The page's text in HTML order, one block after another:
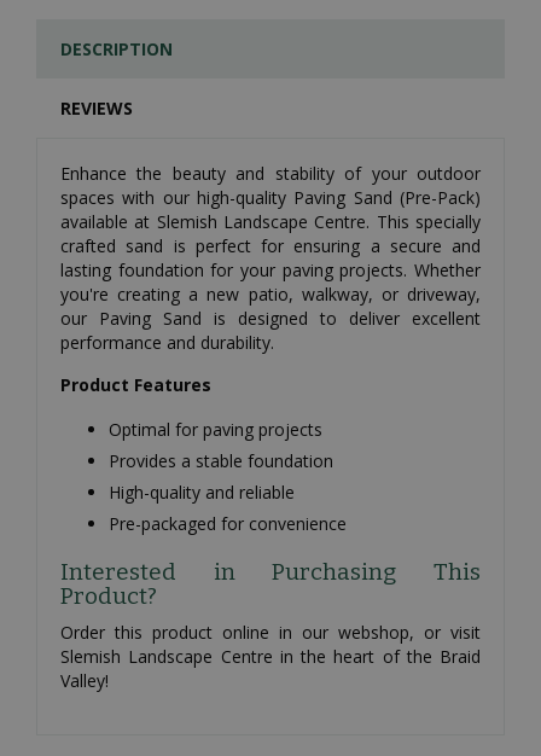
DESCRIPTION
REVIEWS
Enhance the beauty and stability of your outdoor
spaces with our high-quality Paving Sand (Pre-Pack)
available at Slemish Landscape Centre. This specially
crafted sand is perfect for ensuring a secure and
lasting foundation for your paving projects. Whether
you're creating a new patio, walkway, or driveway,
our Paving Sand is designed to deliver excellent
performance and durability.
Product Features
Optimal for paving projects
Provides a stable foundation
High-quality and reliable
Pre-packaged for convenience
Interested in Purchasing This
Product?
Order this product online in our webshop, or visit
Slemish Landscape Centre in the heart of the Braid
Valley!